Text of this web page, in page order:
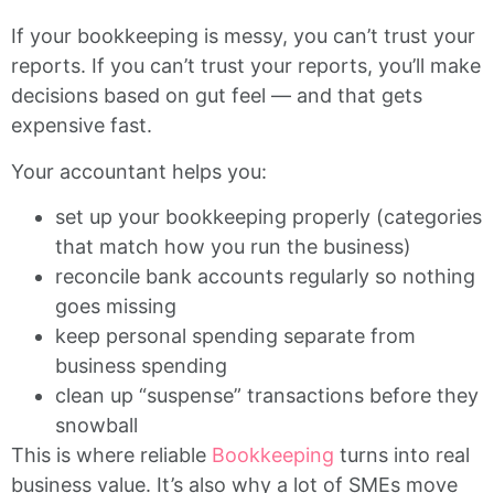
If your bookkeeping is messy, you can’t trust your
reports. If you can’t trust your reports, you’ll make
decisions based on gut feel — and that gets
expensive fast.
Your accountant helps you:
set up your bookkeeping properly (categories
that match how you run the business)
reconcile bank accounts regularly so nothing
goes missing
keep personal spending separate from
business spending
clean up “suspense” transactions before they
snowball
This is where reliable Bookkeeping turns into real
business value. It’s also why a lot of SMEs move